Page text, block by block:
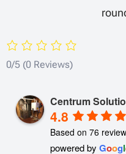
0/5 (0 Reviews)
Centrum
4.8
Based on 76
powered by Googl